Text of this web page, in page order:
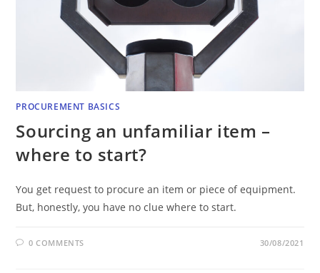
PROCUREMENT BASICS
Sourcing an unfamiliar item –
where to start?
You get request to procure an item or piece of equipment.
But, honestly, you have no clue where to start.
0 COMMENTS 30/08/2021